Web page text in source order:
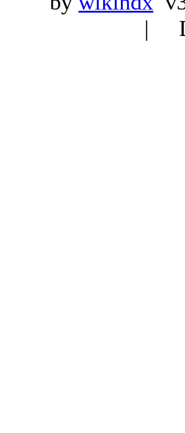
|